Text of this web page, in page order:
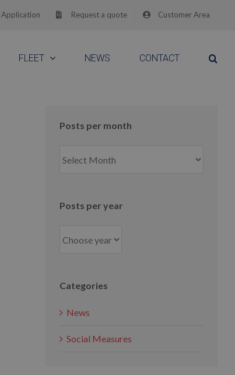
Application Request a quote Customer Area
FLEET NEWS CONTACT
Posts per month
per
Posts per year
Categories
News
Social Measures